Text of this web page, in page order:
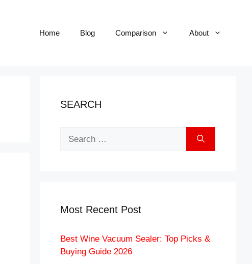
Home Blog Comparison About
SEARCH
Most Recent Post
Best Wine Vacuum Sealer: Top Picks &
Buying Guide 2026